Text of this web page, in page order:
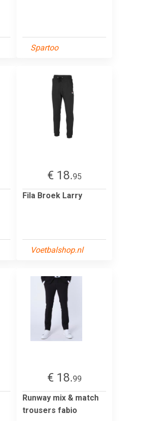
Spartoo
€ 18.95
Fila Broek Larry
Voetbalshop.nl
€ 18.99
Runway mix & match
trousers fabio